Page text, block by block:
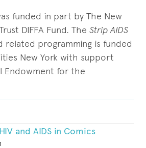
funded in part by The New
DIFFA Fund. The Strip AIDS
related programming is funded
New York with support
Endowment for the
and AIDS in Comics